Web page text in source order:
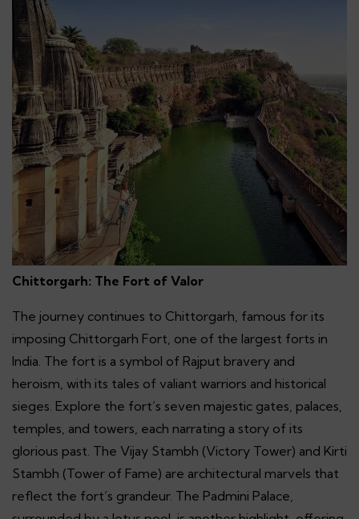
Chittorgarh: The Fort of Valor
The journey continues to Chittorgarh, famous for its
imposing Chittorgarh Fort, one of the largest forts in
India. The fort is a symbol of Rajput bravery and
heroism, with its tales of valiant warriors and historical
sieges. Explore the fort’s seven majestic gates, palaces,
temples, and towers, each narrating a story of its
glorious past. The Vijay Stambh (Victory Tower) and Kirti
Stambh (Tower of Fame) are architectural marvels that
reflect the fort’s grandeur. The Padmini Palace,